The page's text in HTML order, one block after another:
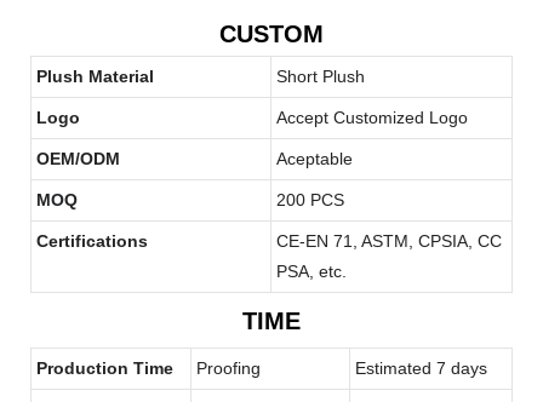
CUSTOM
Plush Material Short Plush
Logo Accept Customized Logo
OEM/ODM Aceptable
MOQ 200 PCS
Certifications
CE-EN 71, ASTM, CPSIA, CC
PSA, etc.
TIME
Production Time Proofing Estimated 7 days